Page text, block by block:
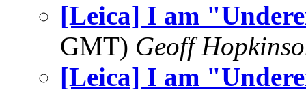
[Leica] I am
GMT) Geoff
[Leica] I am